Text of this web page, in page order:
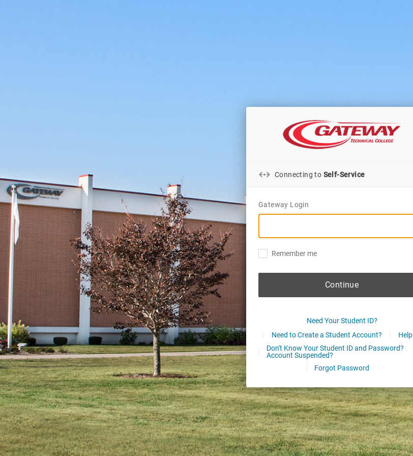
Connecting to Self-Service
Gateway Login
Remember me
Continue
Need Your Student ID?
Need to Create a Student Account?
Help
Don't Know Your Student ID and Password?
Account Suspended?
Forgot Password